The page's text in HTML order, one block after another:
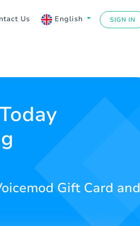
Us English SIGN IN
Gift Card and